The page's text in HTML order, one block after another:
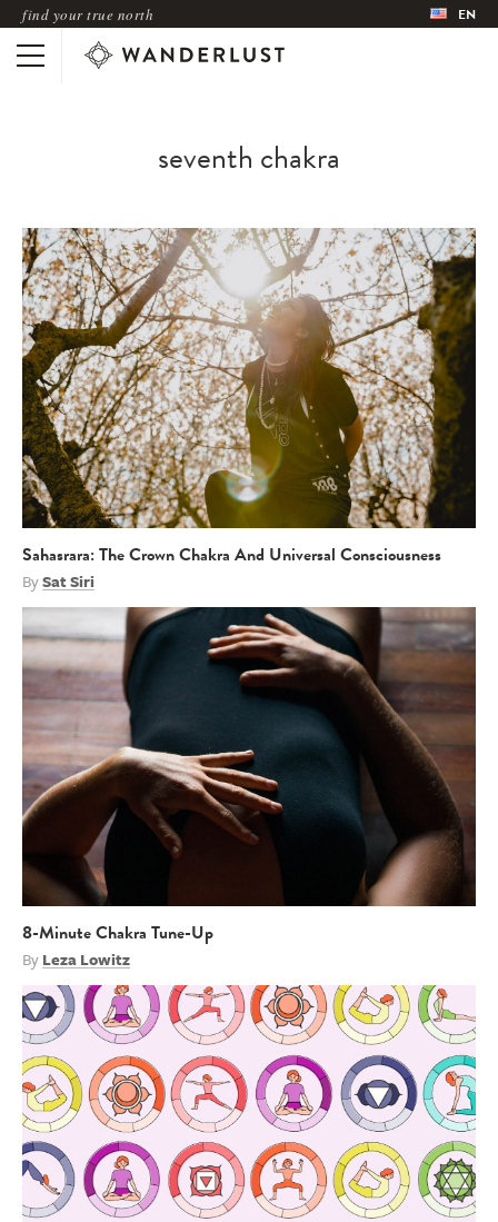
find your true north EN
seventh chakra
Sahasrara: The Crown Chakra And Universal Consciousness
BySat Siri
8-Minute Chakra Tune-Up
ByLeza Lowitz